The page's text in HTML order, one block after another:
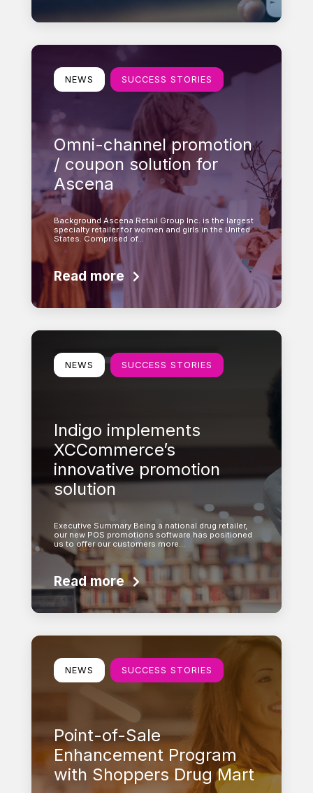
Learn more
NEWS SUCCESS STORIES
Omni-channel promotion
/ coupon solution for
Ascena
Background Ascena Retail Group Inc. is the largest
specialty retailer for women and girls in the United
States. Comprised of…
Read more
Learn more
NEWS SUCCESS STORIES
Indigo implements
XCCommerce’s
innovative promotion
solution
Executive Summary Being a national drug retailer,
our new POS promotions software has positioned
us to offer our customers more…
Read more
Learn more
NEWS SUCCESS STORIES
Point-of-Sale
Enhancement Program
with Shoppers Drug Mart